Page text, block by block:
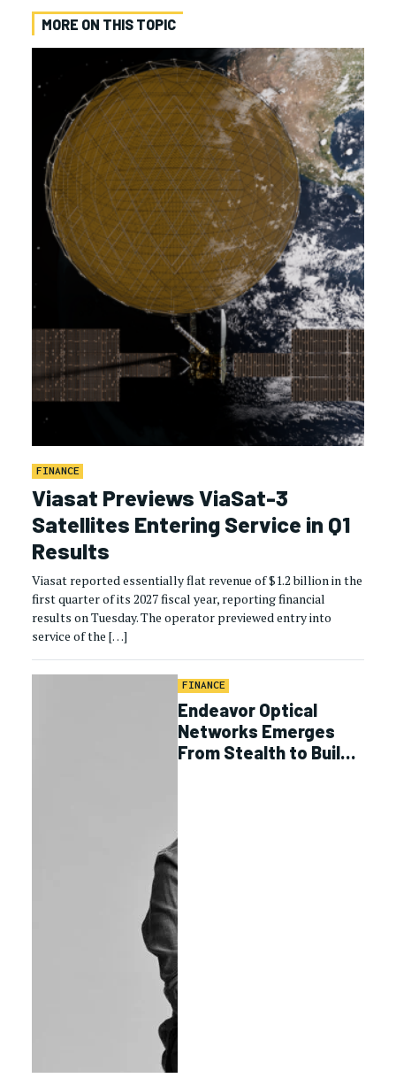
MORE ON THIS TOPIC
FINANCE
Viasat Previews ViaSat-3
Satellites Entering Service in Q1
Results
Viasat reported essentially flat revenue of $1.2 billion in the
first quarter of its 2027 fiscal year, reporting financial
results on Tuesday. The operator previewed entry into
service of the […]
FINANCE
Endeavor Optical
Networks Emerges
From Stealth to Build